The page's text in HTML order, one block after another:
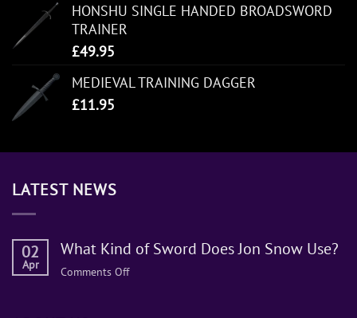
HONSHU SINGLE HANDED BROADSWORD
TRAINER
£49.95
MEDIEVAL TRAINING DAGGER
£11.95
LATEST NEWS
02
Apr
What Kind of Sword Does Jon Snow Use?
Comments Offon